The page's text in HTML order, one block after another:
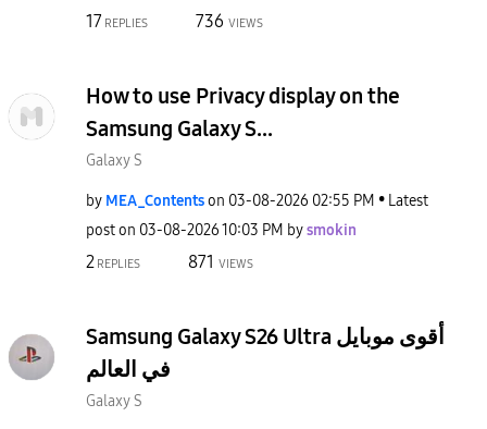
17 REPLIES 736 VIEWS
How to use Privacy display on the
Samsung Galaxy S...
Galaxy S
by MEA_Contentson ‎03-08-2026 02:55 PM
Latest
post on ‎03-08-202610:03 PM bysmokin
2 REPLIES 871 VIEWS
Samsung Galaxy S26 Ultra أقوى موبايل
في العالم
Galaxy S